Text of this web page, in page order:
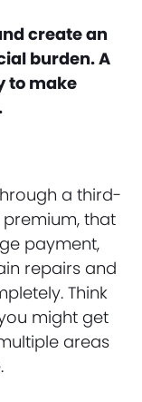
create an
burden. A
to make
a third-
that
payment,
repairs and
Think
might get
areas